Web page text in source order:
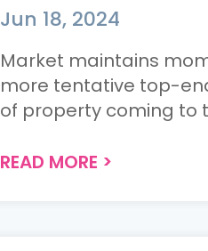
Jun 18, 2024
Market maintains
more tentative top-end The average
of property coming to
READ MORE >